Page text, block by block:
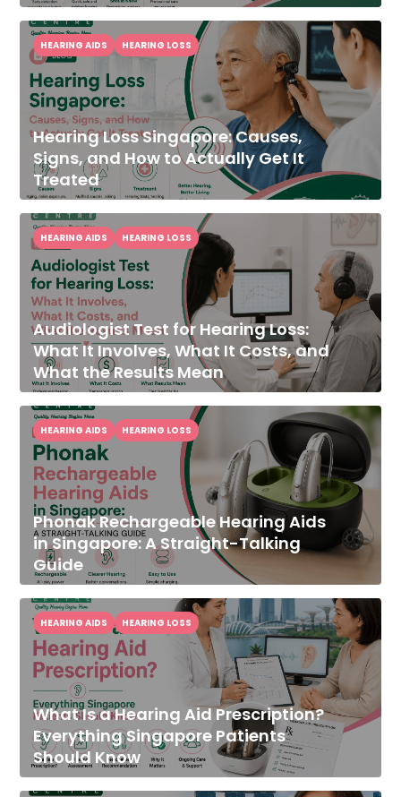
Hearing Loss Singapore: Causes,
Signs, and How to Actually Get It
Treated
HEARING AIDS HEARING LOSS
Audiologist Test for Hearing Loss:
What It Involves, What It Costs, and
What the Results Mean
HEARING AIDS HEARING LOSS
Phonak Rechargeable Hearing Aids
in Singapore: A Straight-Talking
Guide
HEARING AIDS HEARING LOSS
What Is a Hearing Aid Prescription?
Everything Singapore Patients
Should Know
HEARING AIDS HEARING LOSS